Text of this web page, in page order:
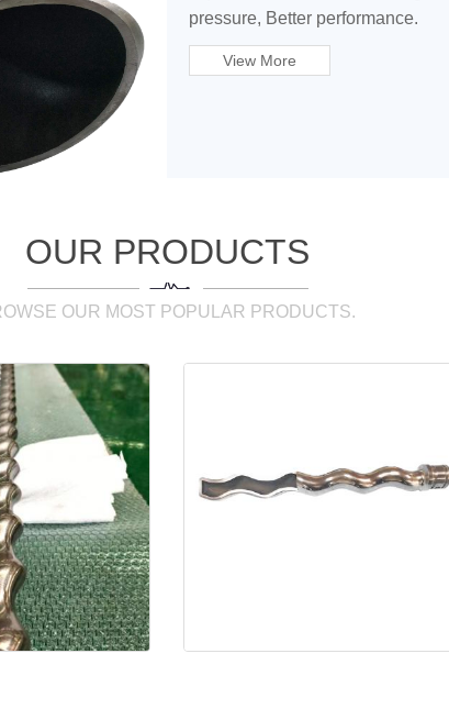
pressure, Better performance.
View More
OUR PRODUCTS
OUR MOST POPULAR PRODUCTS.